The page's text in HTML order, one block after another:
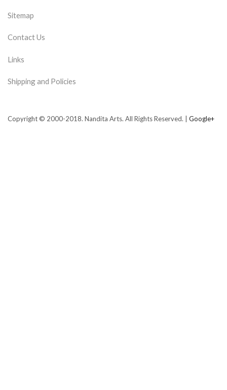
Sitemap
Contact Us
Links
Shipping and Policies
Copyright © 2000-2018. Nandita Arts. All Rights Reserved. | Google+